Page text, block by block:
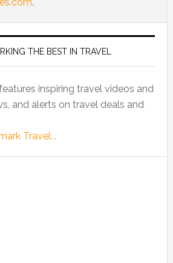
THE BEST IN TRAVEL
inspiring travel videos and
and alerts on travel deals and
Travel...